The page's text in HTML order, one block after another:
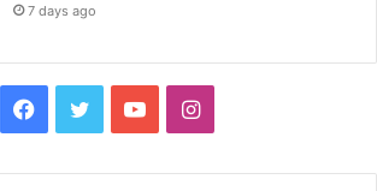
7 days ago
Facebook
TwitterYouTubeInstagram